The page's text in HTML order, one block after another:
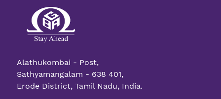
Alathukombai - Post,
Sathyamangalam - 638 401,
Erode District, Tamil Nadu, India.